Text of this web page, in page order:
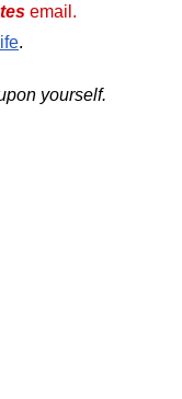
email.
.
yourself.